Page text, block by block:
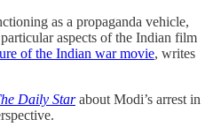
as a propaganda vehicle,
aspects of the Indian film
of the Indian war movie, writes
Daily Starabout Modi’s arrest in